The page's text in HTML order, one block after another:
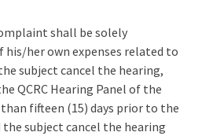
shall be solely
her own expenses related to
subject cancel the hearing,
QCRC Hearing Panel of the
fifteen (15) days prior to the
the subject cancel the hearing